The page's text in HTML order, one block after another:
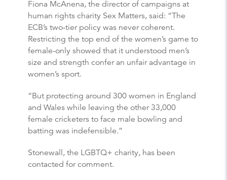
Fiona McAnena, the director of campaigns at
human rights charity Sex Matters, said: “The
ECB’s two-tier policy was never coherent.
Restricting the top end of the women’s game to
female-only showed that it understood men’s
size and strength confer an unfair advantage in
women’s sport.
“But protecting around 300 women in England
and Wales while leaving the other 33,000
female cricketers to face male bowling and
batting was indefensible.”
Stonewall, the LGBTQ+ charity, has been
contacted for comment.